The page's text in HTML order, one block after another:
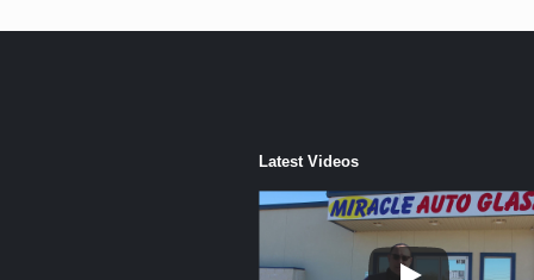
Latest Videos